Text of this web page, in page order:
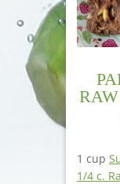
1 cup
1/4 c.